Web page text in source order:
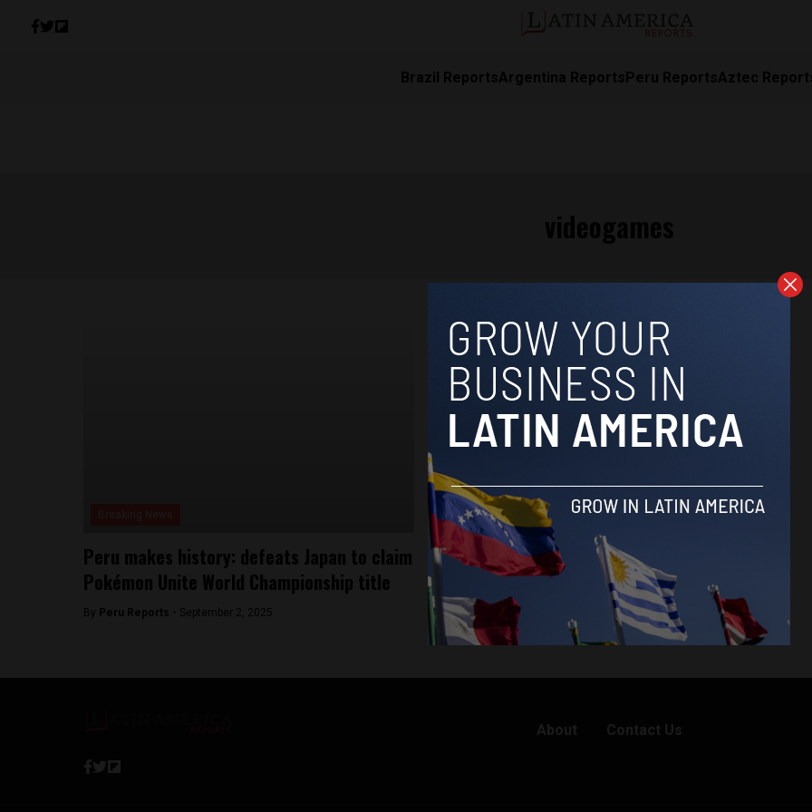
Brazil ReportsArgentina ReportsPeru ReportsAztec
Peru makes history: defeats Japan to claim
Pokémon Unite World Championship title
By Peru Reports - September 2, 2025
eSports
Peru inaugurates the future of gaming
with new eSports center
ByLatin America Reports - December 4, 2023
About Contact Us